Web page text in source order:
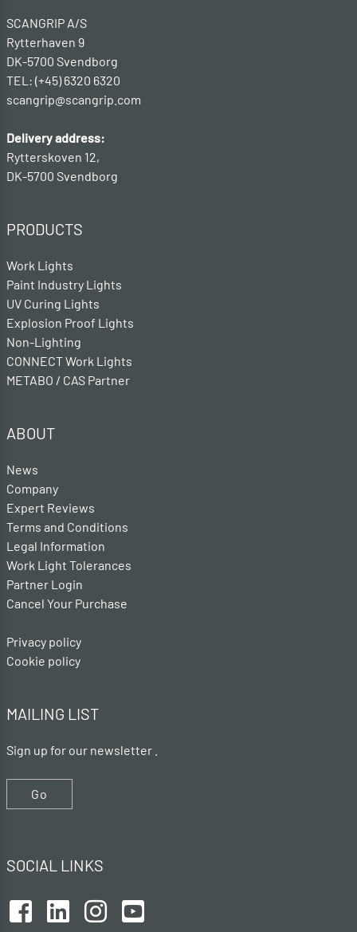
SCANGRIP A/S
Rytterhaven 9
DK-5700 Svendborg
TEL: (+45) 6320 6320
scangrip@scangrip.com
Delivery address:
Rytterskoven 12,
DK-5700 Svendborg
PRODUCTS
Work Lights
Paint Industry Lights
UV Curing Lights
Explosion Proof Lights
Non-Lighting
CONNECT Work Lights
METABO / CAS Partner
ABOUT
News
Company
Expert Reviews
Terms and Conditions
Legal Information
Work Light Tolerances
Partner Login
Cancel Your Purchase
Privacy policy
Cookie policy
MAILING LIST
Sign up for our newsletter .
Go
SOCIAL LINKS